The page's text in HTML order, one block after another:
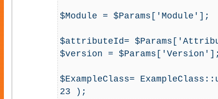
$Module = $Params['Module'];
$attributeId=
$version =
$ExampleClass=
23 );